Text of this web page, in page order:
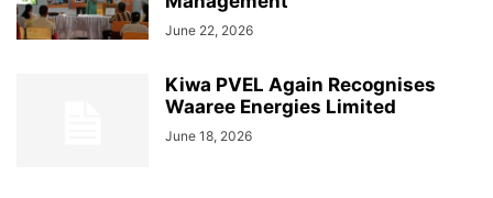
June 22, 2026
Kiwa PVEL Again Recognises
Waaree Energies Limited
June 18, 2026